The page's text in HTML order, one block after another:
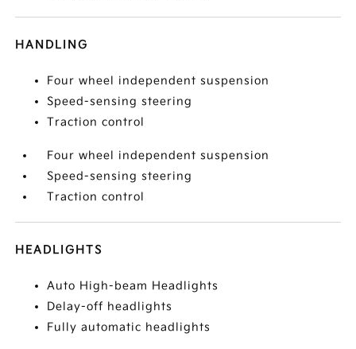
HANDLING
Four wheel independent suspension
Speed-sensing steering
Traction control
Four wheel independent suspension
Speed-sensing steering
Traction control
HEADLIGHTS
Auto High-beam Headlights
Delay-off headlights
Fully automatic headlights